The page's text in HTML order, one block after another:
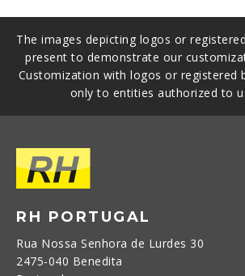
The images depicting logos or
present to demonstrate our
Customization with logos or registered
only to entities authorized to
RH PORTUGAL
Rua Nossa Senhora de Lurdes 30
2475-040 Benedita